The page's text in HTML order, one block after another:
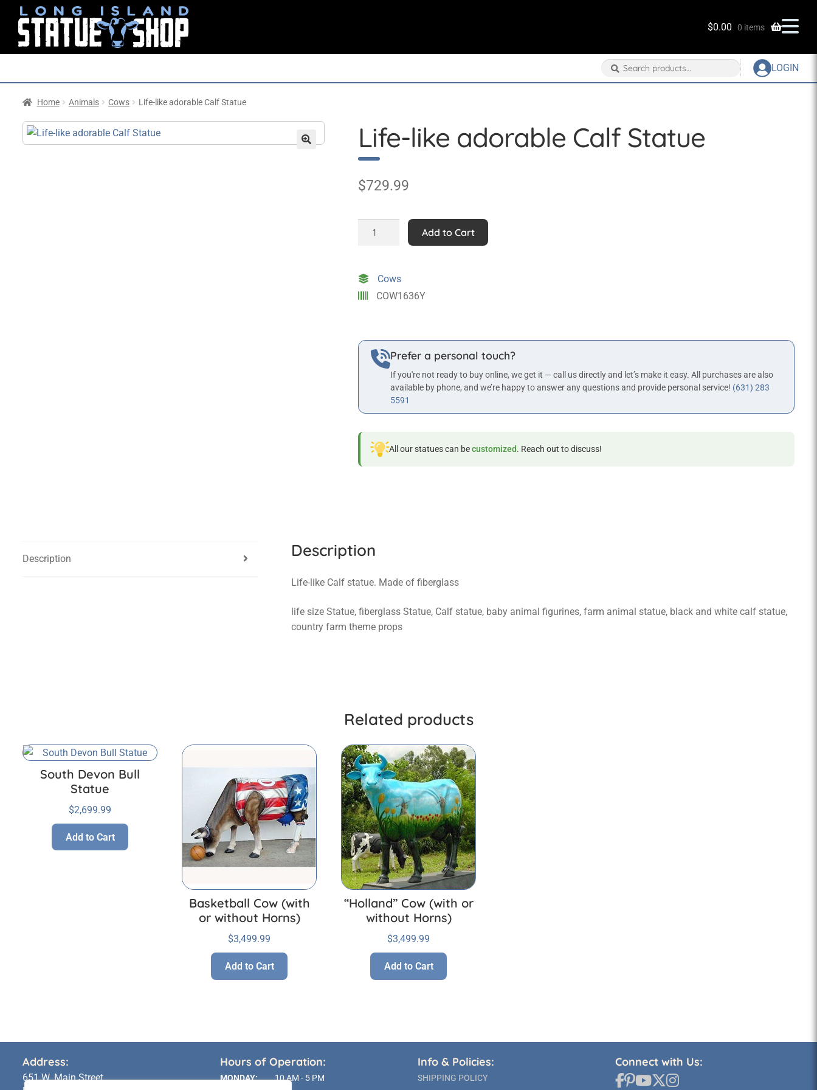
$0.00 0 items
Search
for:
Search LOGIN
Home Animals Cows Life-like adorable Calf Statue
Life-like adorable Calf Statue
$729.99
Calf
Statue
quantity
Add to Cart
Cows
COW1636Y
Prefer a personal touch?
If you're not ready to buy online, we get it — call us directly and let’s make it easy. All purchases are also
available by phone, and we’re happy to answer any questions and provide personal service! (631) 283
5591
All our statues can becustomized. Reach out to discuss!
Description Description
Life-like Calf statue. Made of fiberglass
life size Statue, fiberglass Statue, Calf statue, baby animal figurines, farm animal statue, black and white calf statue,
country farm theme props
Related products
South Devon Bull
Statue
$2,699.99
Add to Cart
Basketball Cow (with
or without Horns)
$3,499.99
Add to Cart
“Holland” Cow (with or
without Horns)
$3,499.99
Add to Cart
Address:
651 W. Main Street
Hours of Operation:
MONDAY:
10 AM - 5 PM
Info & Policies:
SHIPPING POLICY
Connect with Us: